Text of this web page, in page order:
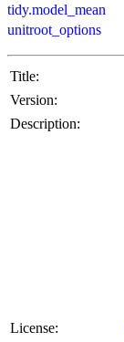
tidy.model_mean
unitroot_options
Title:
Version:
Description:
License: